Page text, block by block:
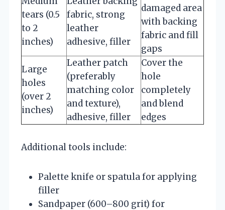
tears (0.5
to 2
inches)
fabric, strong
leather
adhesive, filler
damaged area
with backing
fabric and fill
gaps
Large
holes
(over 2
inches)
Leather patch
(preferably
matching color
and texture),
adhesive, filler
Cover the
hole
completely
and blend
edges
Additional tools include:
Palette knife or spatula for applying
filler
Sandpaper (600–800 grit) for